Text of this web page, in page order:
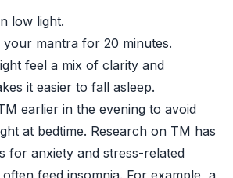
low light.
your mantra for 20 minutes.
feel a mix of clarity and
it easier to fall asleep.
earlier in the evening to avoid
at bedtime. Research on TM has
for anxiety and stress-related
feed insomnia. For example, a